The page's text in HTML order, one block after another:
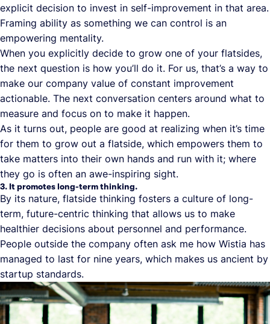
explicit decision to invest in self-improvement in that area.
Framing ability as something we can control is an
empowering mentality.
When you explicitly decide to grow one of your flatsides,
the next question is how you’ll do it. For us, that’s a way to
make our company value of constant improvement
actionable. The next conversation centers around what to
measure and focus on to make it happen.
As it turns out, people are good at realizing when it’s time
for them to grow out a flatside, which empowers them to
take matters into their own hands and run with it; where
they go is often an awe-inspiring sight.
3. It promotes long-term thinking.
By its nature, flatside thinking fosters a culture of long-
term, future-centric thinking that allows us to make
healthier decisions about personnel and performance.
People outside the company often ask me how Wistia has
managed to last for nine years, which makes us ancient by
startup standards.